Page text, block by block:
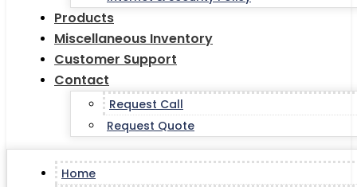
Products
Miscellaneous Inventory
Customer Support
Contact
Request Call
Request Quote
Home